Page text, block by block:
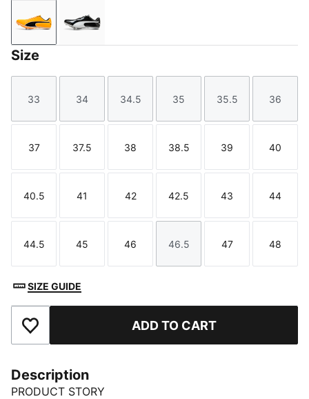
Sun Stream-PUMA Black-PUMA White
PUMA Black-PUMA White
Size
Size
33
Size
34
Size
34.5
Size
35
Size
35.5
Size
36
Size
37
Size
37.5
Size
38
Size
38.5
Size
39
Size
40
Size
40.5
Size
41
Size
42
Size
42.5
Size
43
Size
44
Size
44.5
Size
45
Size
46
Size
46.5
Size
47
Size
48
SIZE GUIDE
Add to Favourites ADD TO CART
Description
PRODUCT STORY